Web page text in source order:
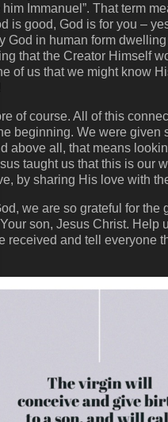
Immanuel”. That term
is good, God is for you –
God in human form
that the Creator Himself
of us that we might know
of course. All of this
beginning. We were given
above all, that means
taught us that this is our
by sharing His love with
we are so grateful for the
son, Jesus Christ. Help
received and tell everyone